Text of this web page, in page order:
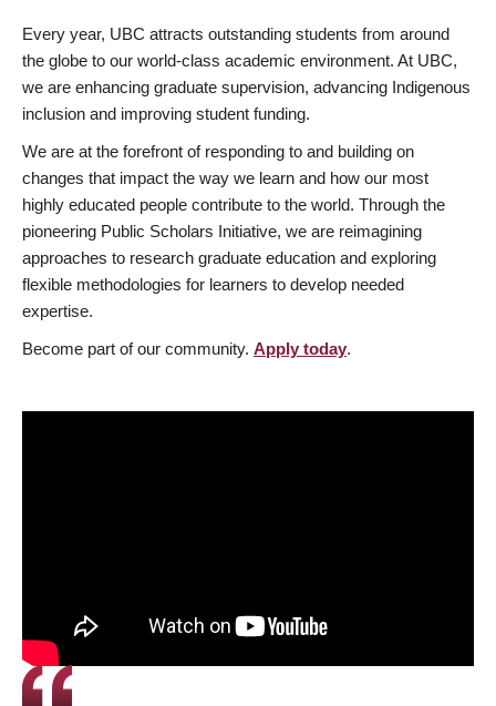
Every year, UBC attracts outstanding students from around
the globe to our world-class academic environment. At UBC,
we are enhancing graduate supervision, advancing Indigenous
inclusion and improving student funding.
We are at the forefront of responding to and building on
changes that impact the way we learn and how our most
highly educated people contribute to the world. Through the
pioneering Public Scholars Initiative, we are reimagining
approaches to research graduate education and exploring
flexible methodologies for learners to develop needed
expertise.
Become part of our community. Apply today.